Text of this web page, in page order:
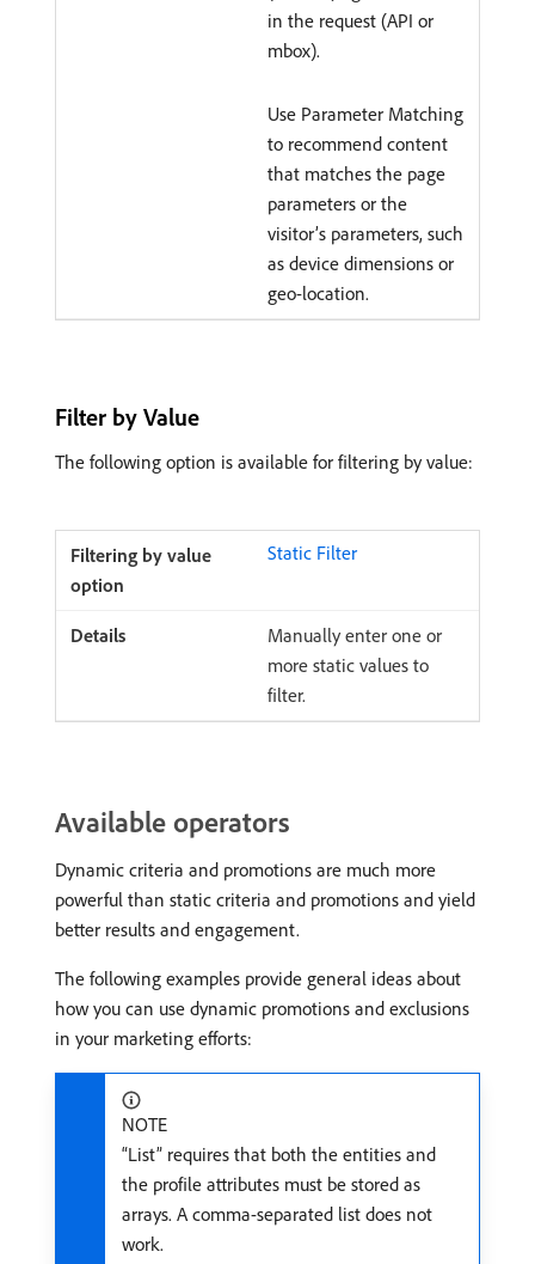
in the request (API or
mbox).
Use Parameter Matching
to recommend content
that matches the page
parameters or the
visitor’s parameters, such
as device dimensions or
geo-location.
Filter by Value
The following option is available for filtering by value:
Static Filter
Manually enter one or
more static values to
filter.
Available operators
Dynamic criteria and promotions are much more
powerful than static criteria and promotions and yield
better results and engagement.
The following examples provide general ideas about
how you can use dynamic promotions and exclusions
in your marketing efforts:
NOTE
“List” requires that both the entities and
the profile attributes must be stored as
arrays. A comma-separated list does not
work.